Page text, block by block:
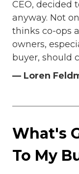
CEO, decided
anyway. Not
thinks co-ops
owners,
buyer, should
— Loren
What's
To My